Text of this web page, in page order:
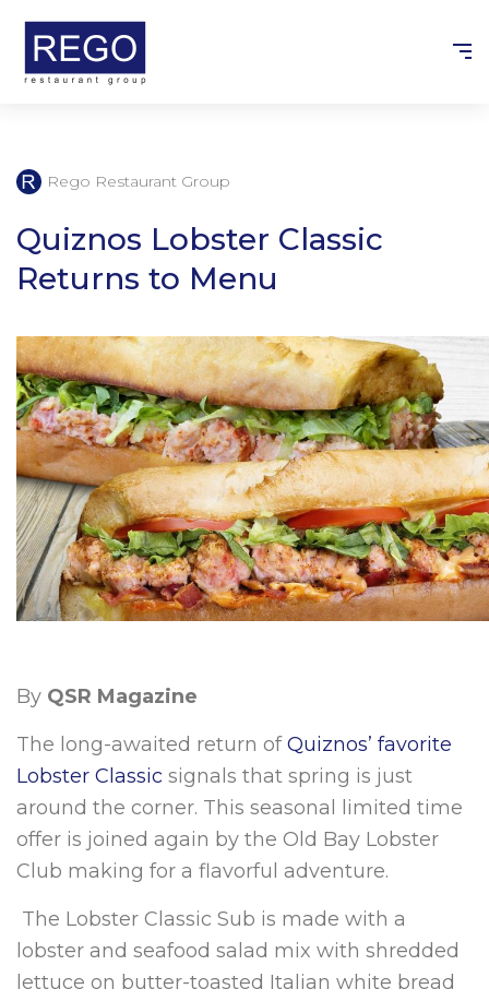
content
Rego Restaurant Group
Quiznos Lobster Classic
Returns to Menu
By QSR Magazine
The long-awaited return ofQuiznos’ favorite
Lobster Classic signals that spring is just
around the corner. This seasonal limited time
offer is joined again by the Old Bay Lobster
Club making for a flavorful adventure.
The Lobster Classic Sub is made with a
lobster and seafood salad mix with shredded
lettuce on butter-toasted Italian white bread